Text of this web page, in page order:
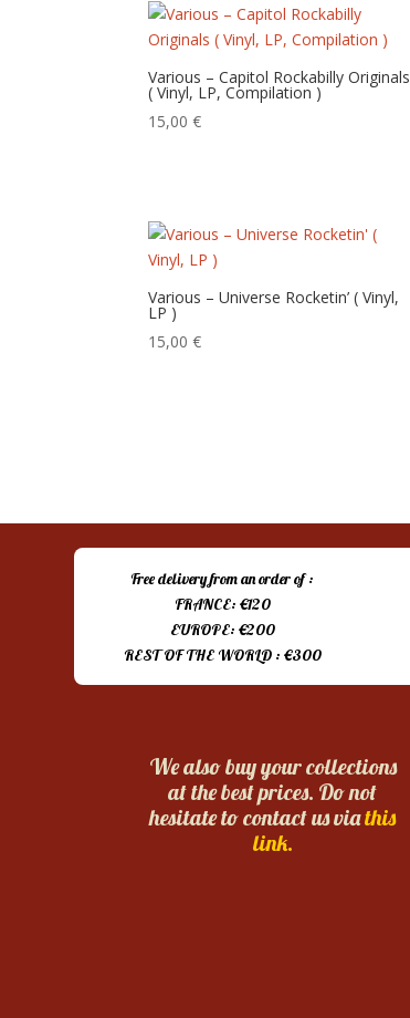
Various – Capitol Rockabilly Originals
( Vinyl, LP, Compilation )
15,00€
Various – Universe Rocketin’ ( Vinyl,
LP )
15,00€
Free delivery from an order of :
FRANCE: €120
EUROPE: €200
REST OF THE WORLD : €300
We also buy your collections
at the best prices. Do not
hesitate to contact us viathis
link.